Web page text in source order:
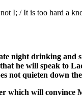
I; / It is too hard a
night drinking
he will speak to
not quieten down
will